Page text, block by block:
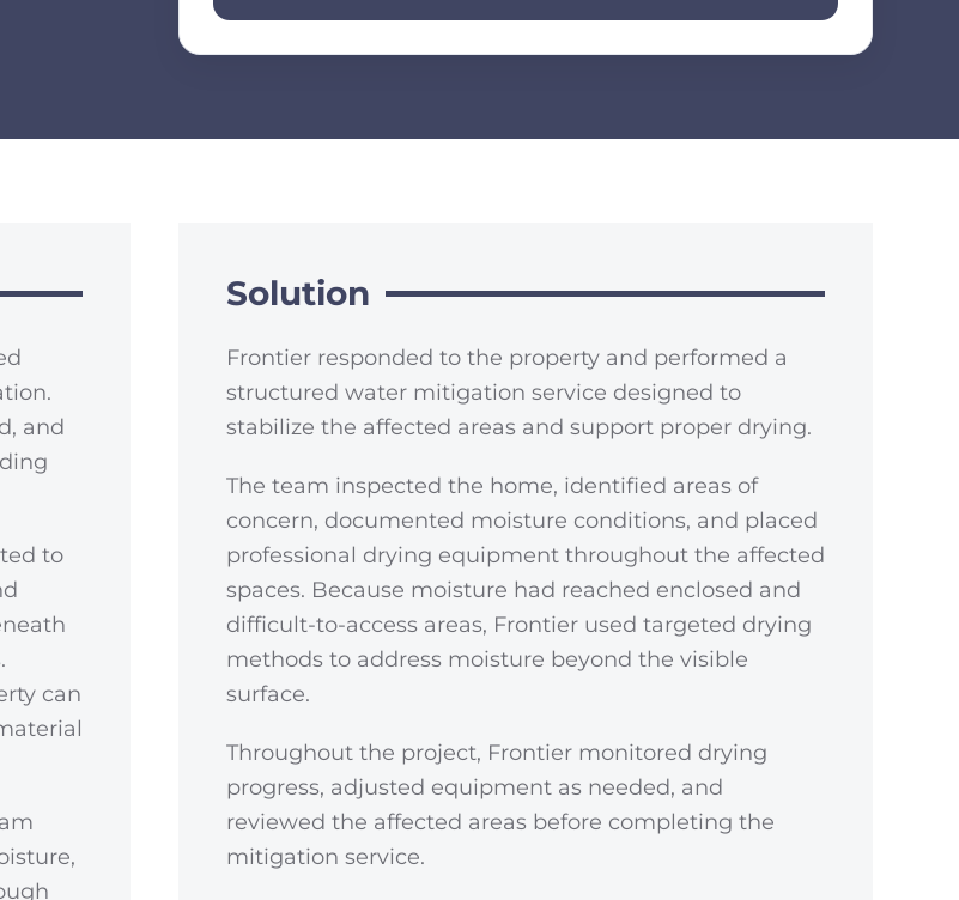
and
to
can
Solution
Frontier responded to the property and performed a
structured water mitigation service designed to
stabilize the affected areas and support proper drying.
The team inspected the home, identified areas of
concern, documented moisture conditions, and placed
professional drying equipment throughout the affected
spaces. Because moisture had reached enclosed and
difficult-to-access areas, Frontier used targeted drying
methods to address moisture beyond the visible
surface.
Throughout the project, Frontier monitored drying
progress, adjusted equipment as needed, and
reviewed the affected areas before completing the
mitigation service.